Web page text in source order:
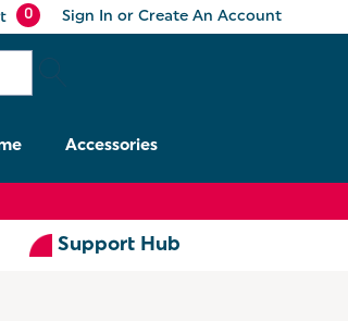
0 Sign In or Create An Account
Accessories
Support Hub